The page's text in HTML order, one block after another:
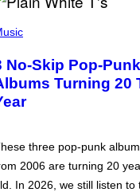
No-Skip Pop-Punk
Turning 20
three pop-punk
2006 are turning 20
In 2026, we still listen to